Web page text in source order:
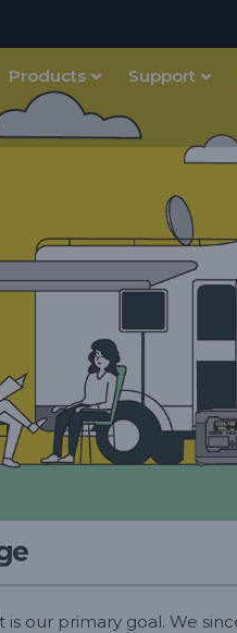
Products Support
our primary goal. We